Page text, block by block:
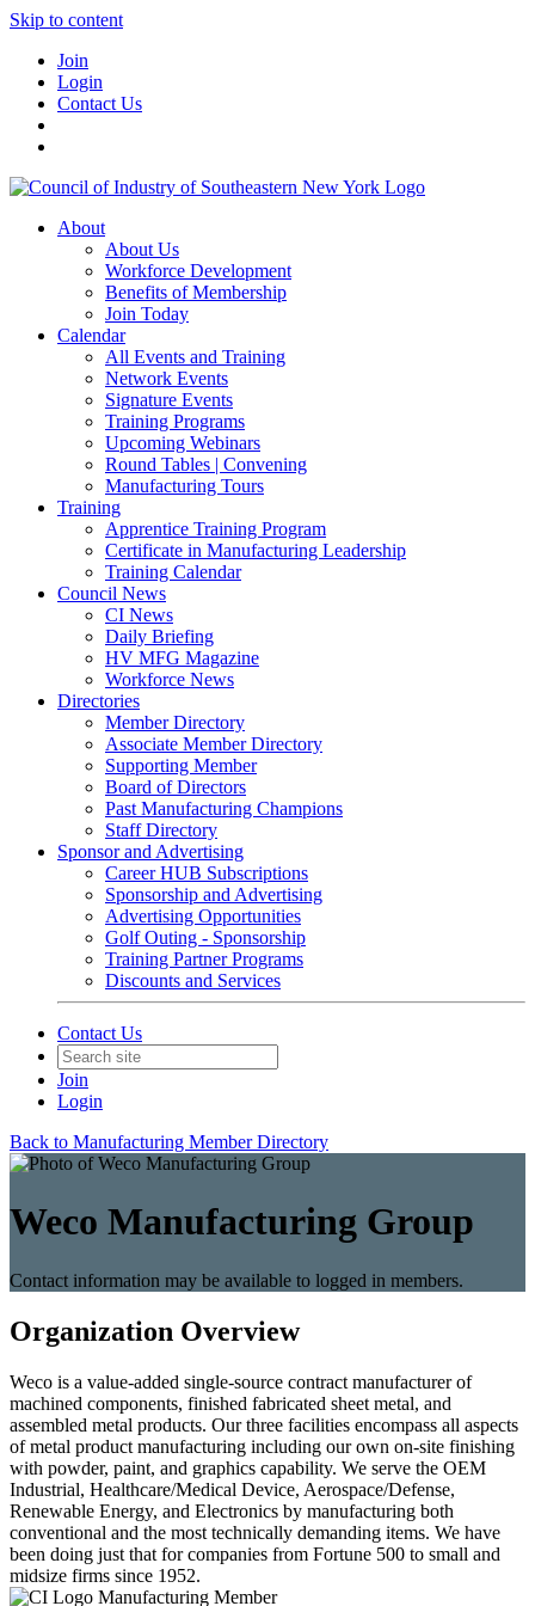
Skip to content
Join
Login
Contact Us
About
About Us
Workforce Development
Benefits of Membership
Join Today
Calendar
All Events and Training
Network Events
Signature Events
Training Programs
Upcoming Webinars
Round Tables | Convening
Manufacturing Tours
Training
Apprentice Training Program
Certificate in Manufacturing Leadership
Training Calendar
Council News
CI News
Daily Briefing
HV MFG Magazine
Workforce News
Directories
Member Directory
Associate Member Directory
Supporting Member
Board of Directors
Past Manufacturing Champions
Staff Directory
Sponsor and Advertising
Career HUB Subscriptions
Sponsorship and Advertising
Advertising Opportunities
Golf Outing - Sponsorship
Training Partner Programs
Discounts and Services
Contact Us
Join
Login
Back to Manufacturing Member Directory
Weco Manufacturing Group
Contact information may be available to logged in members.
Organization Overview
Weco is a value-added single-source contract manufacturer of
machined components, finished fabricated sheet metal, and
assembled metal products. Our three facilities encompass all aspects
of metal product manufacturing including our own on-site finishing
with powder, paint, and graphics capability. We serve the OEM
Industrial, Healthcare/Medical Device, Aerospace/Defense,
Renewable Energy, and Electronics by manufacturing both
conventional and the most technically demanding items. We have
been doing just that for companies from Fortune 500 to small and
midsize firms since 1952.
Manufacturing Member